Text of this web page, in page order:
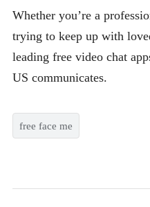
Whether you’re a
trying to keep up with
leading free video chat
US communicates.
free face me